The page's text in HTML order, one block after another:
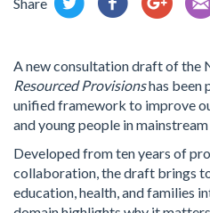
A new consultation draft of the
Resourced Provisionshas been
unified framework to improve
and young people in
Developed from ten years of
collaboration, the draft brings
education, health, and families